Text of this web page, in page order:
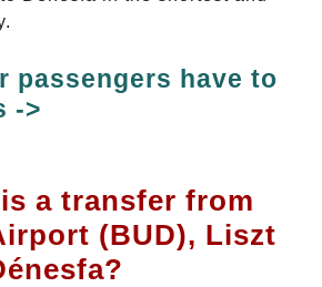
passengers have to
->
a transfer from
(BUD), Liszt